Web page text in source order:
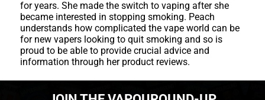
for years. She made the switch to vaping after she
became interested in stopping smoking. Peach
understands how complicated the vape world can be
for new vapers looking to quit smoking and so is
proud to be able to provide crucial advice and
information through her product reviews.